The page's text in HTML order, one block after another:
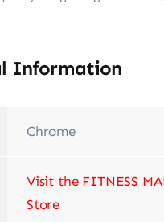
Information
‎Chrome
Visit the FITNESS
Store